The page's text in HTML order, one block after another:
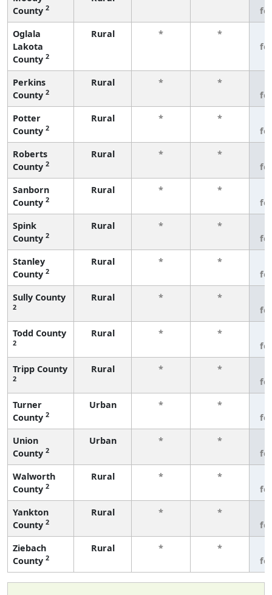
County 2
Oglala
Lakota
County 2
Rural * *
Perkins
County 2
Rural * *
Potter
County 2
Rural * *
Roberts
County 2
Rural * *
Sanborn
County 2
Rural * *
Spink
County 2
Rural * *
Stanley
County 2
Rural * *
Sully County
2
Rural * *
Todd County
2
Rural * *
Tripp County
2
Rural * *
Turner
County 2
Urban * *
Union
County 2
Urban * *
Walworth
County 2
Rural * *
Yankton
County 2
Rural * *
Ziebach
County 2
Rural * *